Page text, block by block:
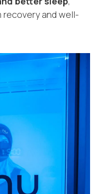
and well-